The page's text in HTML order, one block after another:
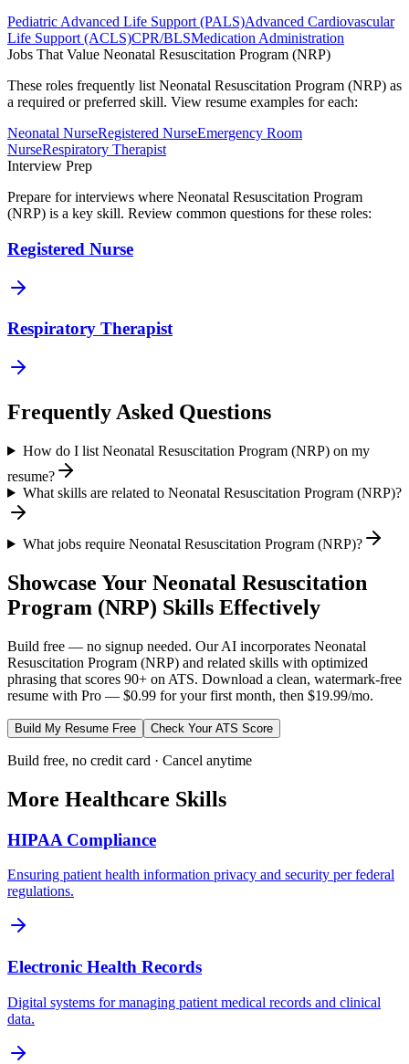
Pediatric Advanced Life Support (PALS)Advanced Cardiovascular
Life Support (ACLS)CPR/BLSMedication Administration
Jobs That Value Neonatal Resuscitation Program (NRP)
These roles frequently list Neonatal Resuscitation Program (NRP) as
a required or preferred skill. View resume examples for each:
Neonatal NurseRegistered NurseEmergency Room
NurseRespiratory Therapist
Interview Prep
Prepare for interviews where Neonatal Resuscitation Program
(NRP) is a key skill. Review common questions for these roles:
Registered Nurse
Respiratory Therapist
Frequently Asked Questions
How do I list Neonatal Resuscitation Program (NRP) on my
resume?
What skills are related to Neonatal Resuscitation Program (NRP)?
What jobs require Neonatal Resuscitation Program (NRP)?
Showcase Your Neonatal Resuscitation
Program (NRP) Skills Effectively
Build free — no signup needed. Our AI incorporates Neonatal
Resuscitation Program (NRP) and related skills with optimized
phrasing that scores 90+ on ATS. Download a clean, watermark-free
resume with Pro — $0.99 for your first month, then $19.99/mo.
Build My Resume Free Check Your ATS Score
Build free, no credit card · Cancel anytime
More Healthcare Skills
HIPAA Compliance
Ensuring patient health information privacy and security per federal
regulations.
Electronic Health Records
Digital systems for managing patient medical records and clinical
data.